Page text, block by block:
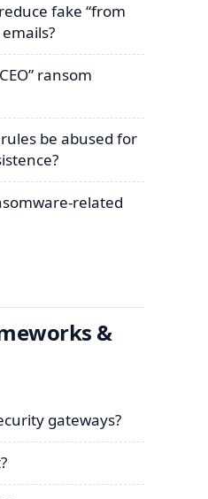
fake “from
ransom
be abused for
related
&
gateways?